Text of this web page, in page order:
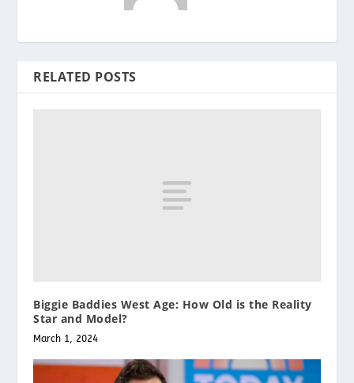
RELATED POSTS
Biggie Baddies West Age: How Old is the Reality
Star and Model?
March 1, 2024